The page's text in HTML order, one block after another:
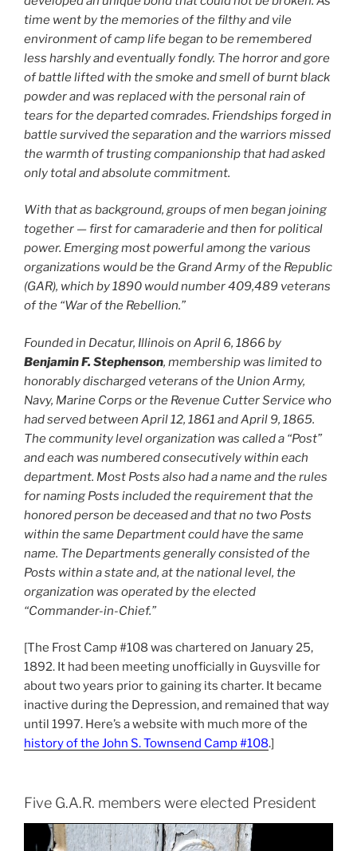
time went by the memories of the filthy and vile
environment of camp life began to be remembered
less harshly and eventually fondly. The horror and gore
of battle lifted with the smoke and smell of burnt black
powder and was replaced with the personal rain of
tears for the departed comrades. Friendships forged in
battle survived the separation and the warriors missed
the warmth of trusting companionship that had asked
only total and absolute commitment.
With that as background, groups of men began joining
together — first for camaraderie and then for political
power. Emerging most powerful among the various
organizations would be the Grand Army of the Republic
(GAR), which by 1890 would number 409,489 veterans
of the “War of the Rebellion.”
Founded in Decatur, Illinois on April 6, 1866 by
Benjamin F. Stephenson, membership was limited to
honorably discharged veterans of the Union Army,
Navy, Marine Corps or the Revenue Cutter Service who
had served between April 12, 1861 and April 9, 1865.
The community level organization was called a “Post”
and each was numbered consecutively within each
department. Most Posts also had a name and the rules
for naming Posts included the requirement that the
honored person be deceased and that no two Posts
within the same Department could have the same
name. The Departments generally consisted of the
Posts within a state and, at the national level, the
organization was operated by the elected
“Commander-in-Chief.”
[The Frost Camp #108 was chartered on January 25,
1892. It had been meeting unofficially in Guysville for
about two years prior to gaining its charter. It became
inactive during the Depression, and remained that way
until 1997. Here’s a website with much more of the
history of the John S. Townsend Camp #108.]
Five G.A.R. members were elected President